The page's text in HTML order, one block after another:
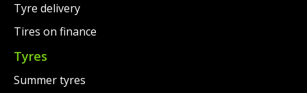
Tyre delivery
Tires on finance
Tyres
Summer tyres